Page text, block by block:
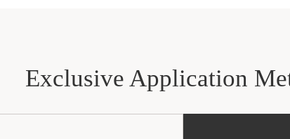
Exclusive Application